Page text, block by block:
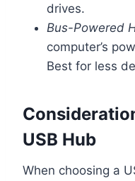
drives.
Bus-Powered
computer’s
Best for less
USB Hub
When choosing a